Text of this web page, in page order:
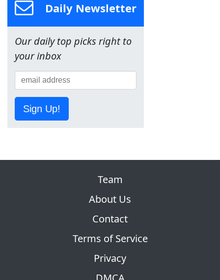
Daily Newsletter
Our daily top picks right to
your inbox
Sign Up!
Team
About Us
Contact
Terms of Service
Privacy